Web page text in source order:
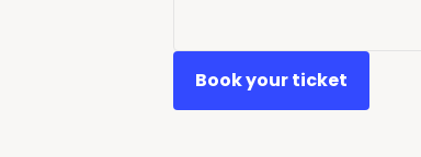
Book your ticket